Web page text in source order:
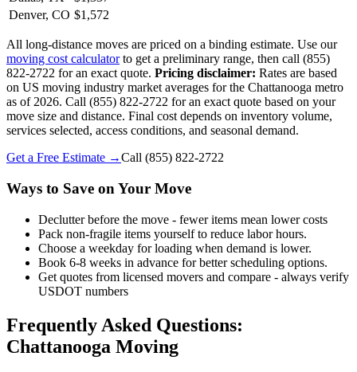
Denver, CO $1,572
All long-distance moves are priced on a binding estimate. Use our
moving cost calculatorto get a preliminary range, then call (855)
822-2722 for an exact quote. Pricing disclaimer: Rates are based
on US moving industry market averages for the Chattanooga metro
as of 2026. Call (855) 822-2722 for an exact quote based on your
move size and distance. Final cost depends on inventory volume,
services selected, access conditions, and seasonal demand.
Get a Free Estimate →Call (855) 822-2722
Ways to Save on Your Move
Declutter before the move - fewer items mean lower costs
Pack non-fragile items yourself to reduce labor hours.
Choose a weekday for loading when demand is lower.
Book 6-8 weeks in advance for better scheduling options.
Get quotes from licensed movers and compare - always verify
USDOT numbers
Frequently Asked Questions:
Chattanooga Moving